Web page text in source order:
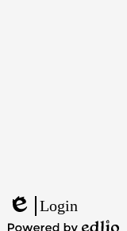
Links
Edlio
Login